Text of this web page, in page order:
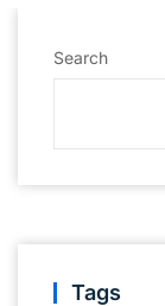
Search
Tags